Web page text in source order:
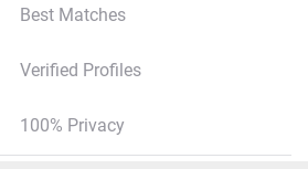
Best Matches
Verified Profiles
100% Privacy